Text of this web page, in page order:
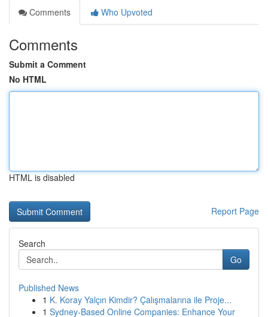
Comments
Who Upvoted
Comments
Submit a Comment
No HTML
HTML is disabled
Report Page
Search
Go
Published News
1 K. Koray Yalçın Kimdir? Çalışmalarına ile Proje...
1 Sydney-Based Online Companies: Enhance Your